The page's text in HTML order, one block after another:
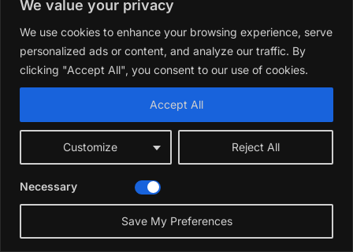
We value your privacy
We use cookies to enhance your browsing experience, serve
personalized ads or content, and analyze our traffic. By
clicking "Accept All", you consent to our use of cookies.
Customize Reject All
Accept All
Necessary
Save My Preferences
Best 10 S Artificial Flowers
Outdoors Safe
Best 10 R Artificial Flowers
Outdoors Diy
Best 10 R Artificial Flowers